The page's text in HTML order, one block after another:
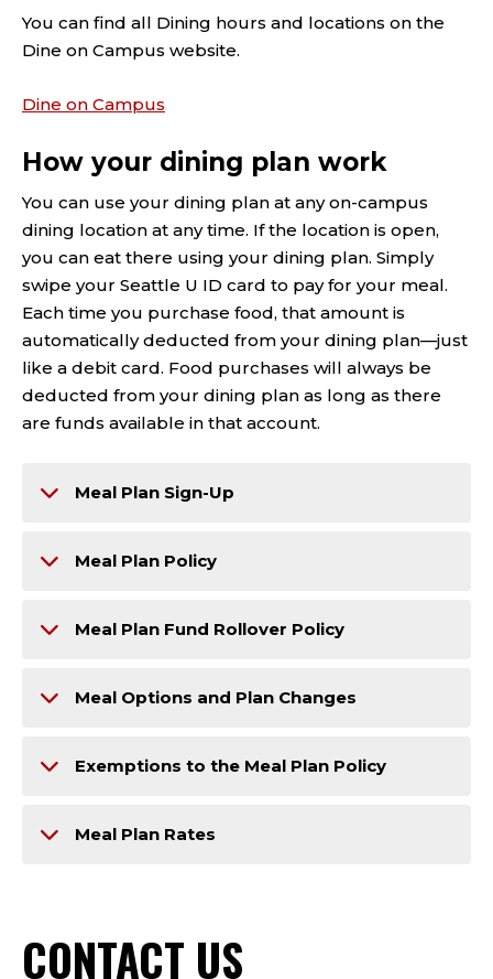
You can find all Dining hours and locations on the
Dine on Campus website.
Dine on Campus
How your dining plan work
You can use your dining plan at any on-campus
dining location at any time. If the location is open,
you can eat there using your dining plan. Simply
swipe your Seattle U ID card to pay for your meal.
Each time you purchase food, that amount is
automatically deducted from your dining plan—just
like a debit card. Food purchases will always be
deducted from your dining plan as long as there
are funds available in that account.
Meal Plan Sign-Up
Meal Plan Policy
Meal Plan Fund Rollover Policy
Meal Options and Plan Changes
Exemptions to the Meal Plan Policy
Meal Plan Rates
CONTACT US